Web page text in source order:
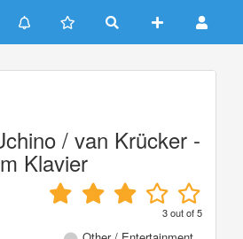
/ van Krücker -
Klavier
3out of5